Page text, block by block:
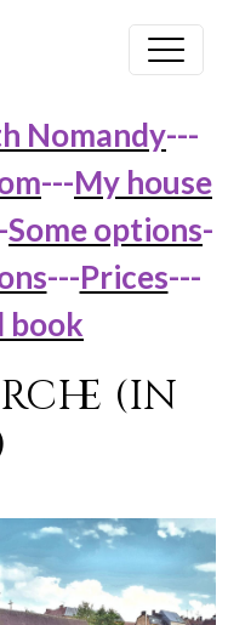
Nomandy---
---My house
Some options-
---Prices---
book
(in